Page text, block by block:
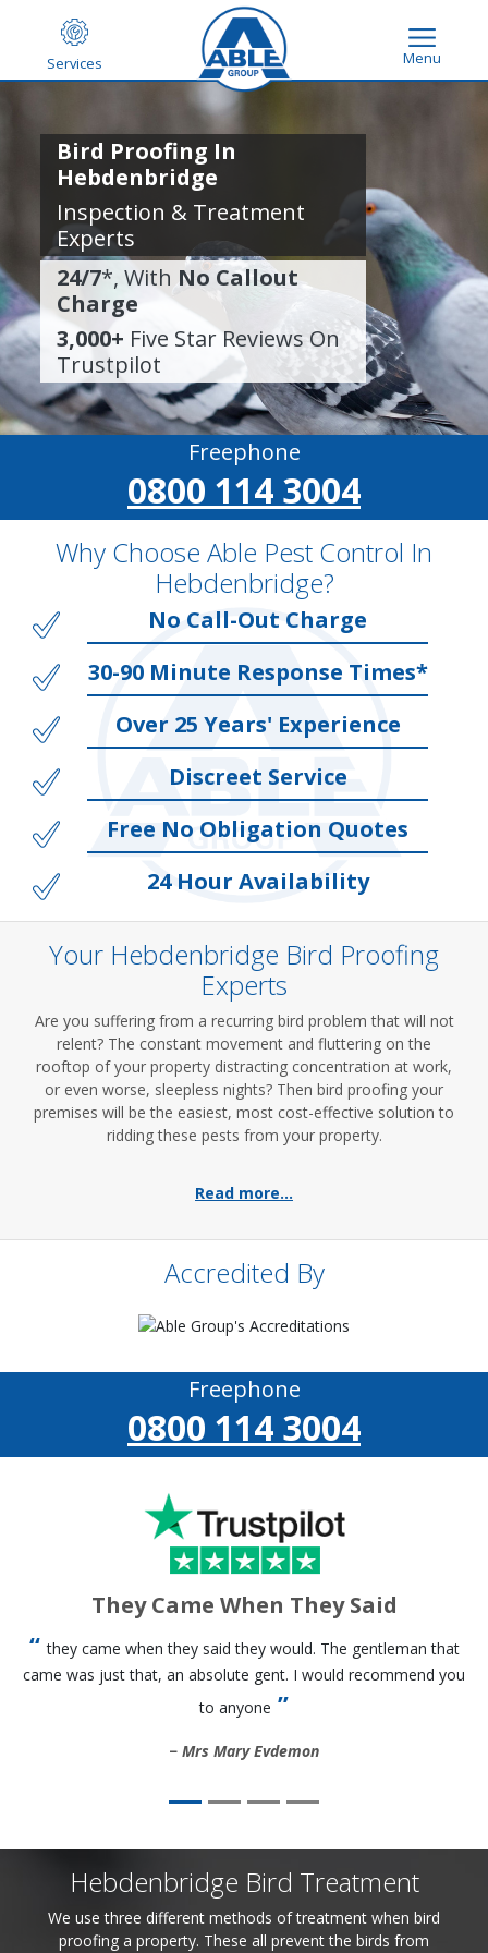
Services Menu
Bird Proofing In
Hebdenbridge
Inspection & Treatment
Experts
24/7*, With No Callout
Charge
3,000+ Five Star Reviews On
Trustpilot
Freephone
0800 114 3004
Why Choose Able Pest Control In
Hebdenbridge?
No Call-Out Charge
30-90 Minute Response Times*
Over 25 Years' Experience
Discreet Service
Free No Obligation Quotes
24 Hour Availability
Your Hebdenbridge Bird Proofing
Experts
Are you suffering from a recurring bird problem that will not
relent? The constant movement and fluttering on the
rooftop of your property distracting concentration at work,
or even worse, sleepless nights? Then bird proofing your
premises will be the easiest, most cost-effective solution to
ridding these pests from your property.
Read more...
Accredited By
Freephone
0800 114 3004
They Came When They Said
they came when they said they would. The gentleman that
came was just that, an absolute gent. I would recommend you
to anyone
Mrs Mary Evdemon
Hebdenbridge Bird Treatment
We use three different methods of treatment when bird
proofing a property. These all prevent the birds from